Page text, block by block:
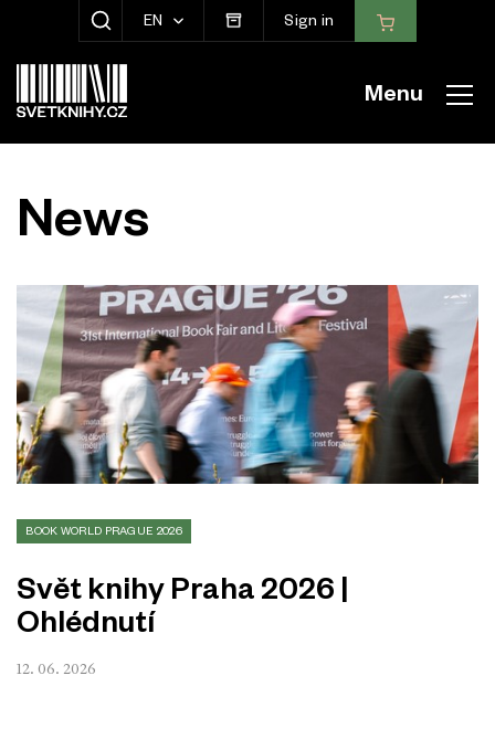
SHOW SEARCH
EN Sign in
Menu
News
BOOK WORLD PRAGUE 2026
Svět knihy Praha 2026 |
Ohlédnutí
12. 06. 2026